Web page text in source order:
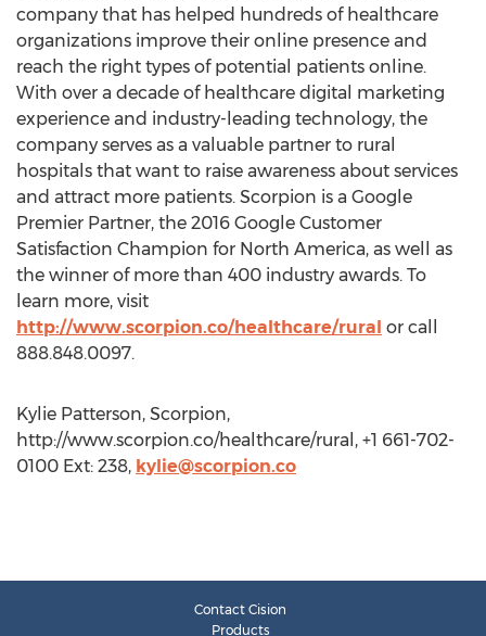
company that has helped hundreds of healthcare
organizations improve their online presence and
reach the right types of potential patients online.
With over a decade of healthcare digital marketing
experience and industry-leading technology, the
company serves as a valuable partner to rural
hospitals that want to raise awareness about services
and attract more patients. Scorpion is a Google
Premier Partner, the 2016 Google Customer
Satisfaction Champion for North America, as well as
the winner of more than 400 industry awards. To
learn more, visit
http://www.scorpion.co/healthcare/rural or call
888.848.0097.
Kylie Patterson, Scorpion,
http://www.scorpion.co/healthcare/rural, +1 661-702-
0100 Ext: 238, kylie@scorpion.co
Contact Cision
Products